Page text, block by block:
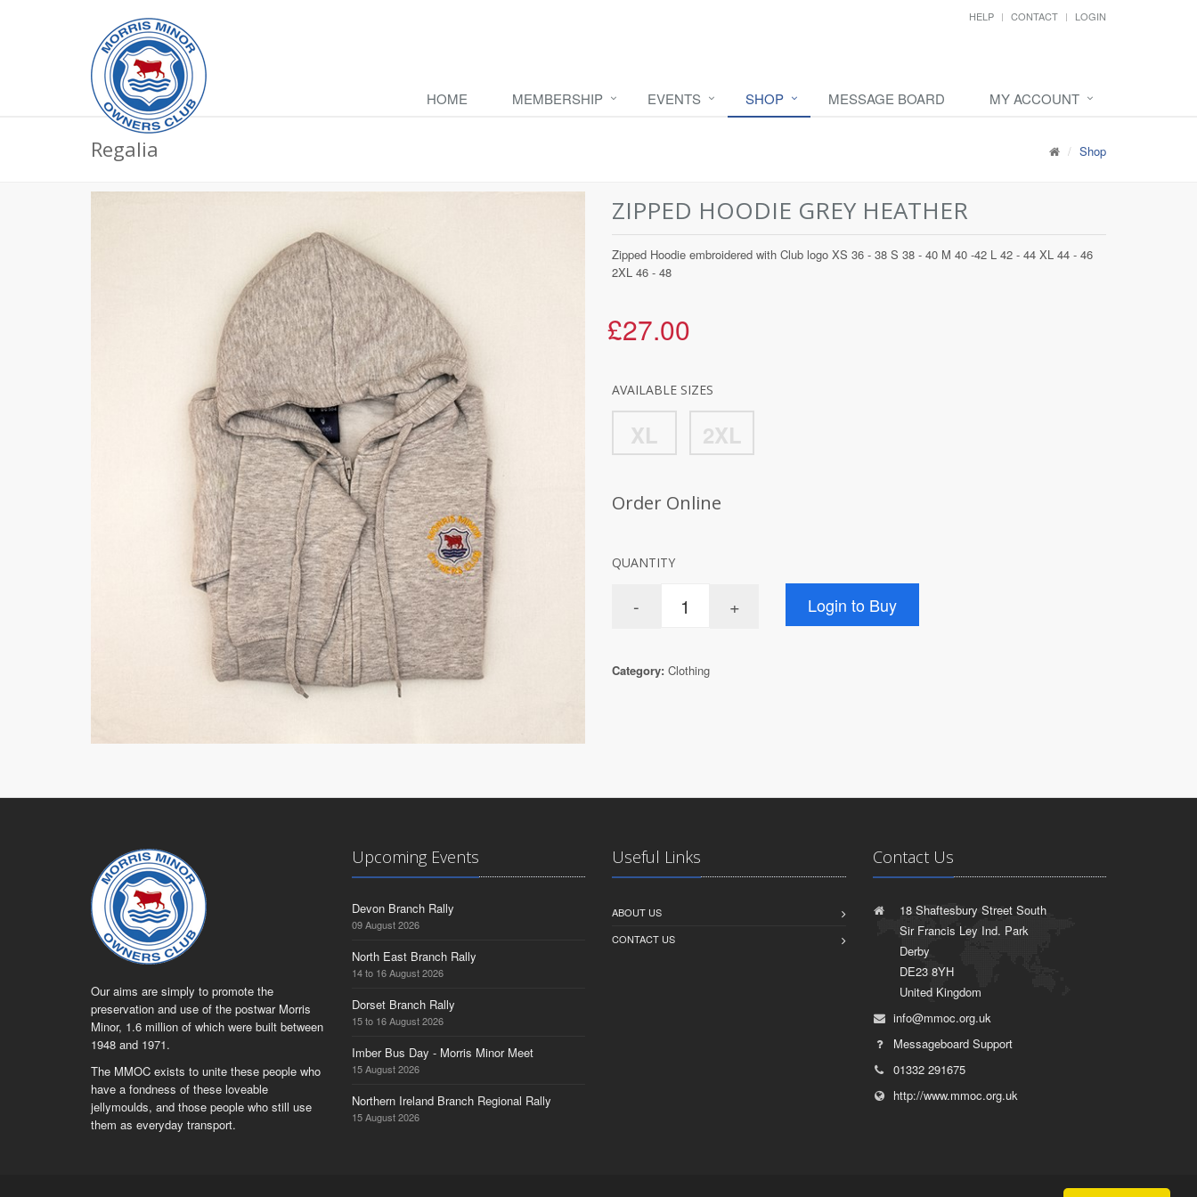
HELP CONTACT LOGIN
HOME MEMBERSHIP EVENTS SHOP MESSAGE BOARD MY ACCOUNT
Regalia Shop
ZIPPED HOODIE GREY HEATHER
Zipped Hoodie embroidered with Club logo XS 36 - 38 S 38 - 40 M 40 -42 L 42 - 44 XL 44 - 46
2XL 46 - 48
£27.00
AVAILABLE SIZES
XL 2XL
Order Online
QUANTITY
Category: Clothing
Our aims are simply to promote the
preservation and use of the postwar Morris
Minor, 1.6 million of which were built between
1948 and 1971.
The MMOC exists to unite these people who
have a fondness of these loveable
jellymoulds, and those people who still use
them as everyday transport.
Upcoming Events
Devon Branch Rally
09 August 2026
North East Branch Rally
14 to 16 August 2026
Dorset Branch Rally
15 to 16 August 2026
Imber Bus Day - Morris Minor Meet
15 August 2026
Northern Ireland Branch Regional Rally
15 August 2026
Useful Links
ABOUT US
CONTACT US
Contact Us
18 Shaftesbury Street South
Sir Francis Ley Ind. Park
Derby
DE23 8YH
United Kingdom
info@mmoc.org.uk
Messageboard Support
01332 291675
http://www.mmoc.org.uk